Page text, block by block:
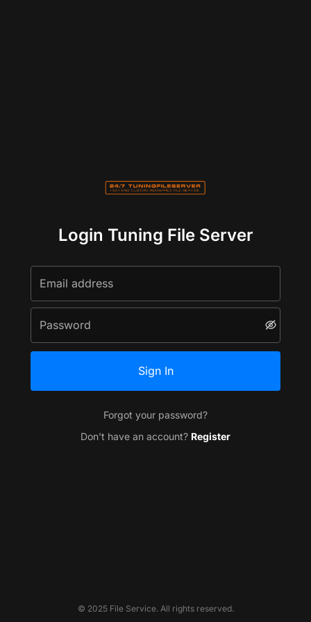
Login Tuning File Server
Sign In
Forgot your password?
Don't have an account? Register
© 2025 File Service. All rights reserved.